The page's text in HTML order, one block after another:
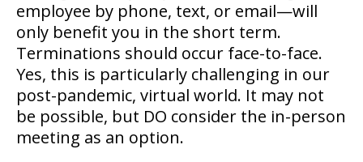
employee by phone, text, or email—will
only benefit you in the short term.
Terminations should occur face-to-face.
Yes, this is particularly challenging in our
post-pandemic, virtual world. It may not
be possible, but DO consider the in-person
meeting as an option.